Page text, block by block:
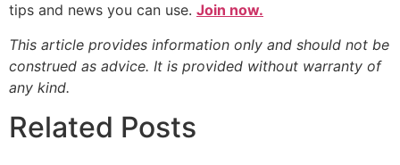
tips and news you can use. Join now.
This article provides information only and should not be
construed as advice. It is provided without warranty of
any kind.
Related Posts